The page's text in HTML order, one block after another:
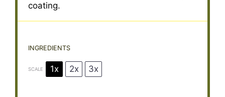
coating.
INGREDIENTS
SCALE 1x 2x 3x